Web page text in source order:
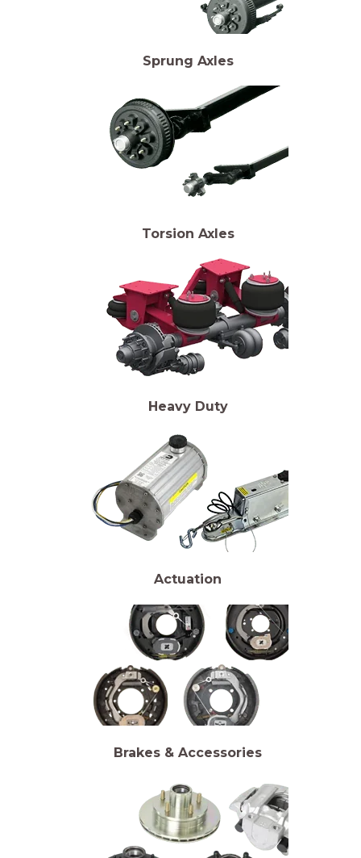
Sprung Axles
Torsion Axles
Heavy Duty
Actuation
Brakes & Accessories